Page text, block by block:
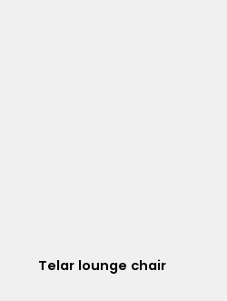
Telar lounge chair